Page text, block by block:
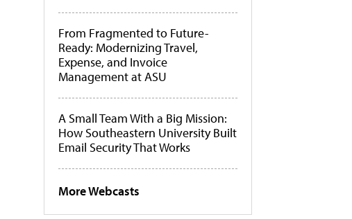
From Fragmented to Future-
Ready: Modernizing Travel,
Expense, and Invoice
Management at ASU
A Small Team With a Big Mission:
How Southeastern University Built
Email Security That Works
More Webcasts